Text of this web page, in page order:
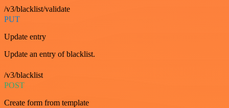
/v3/blacklist/validate
PUT
Update entry
Update an entry of blacklist.
/v3/blacklist
POST
Create form from template